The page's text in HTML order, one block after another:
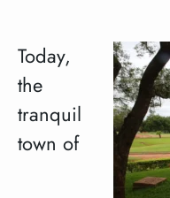
Today,
the
tranquil
town of